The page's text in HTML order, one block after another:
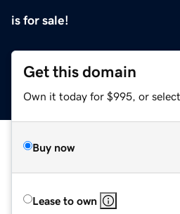
is for sale!
Get this domain
Own it today for $995, or select
Buy now
Lease to own